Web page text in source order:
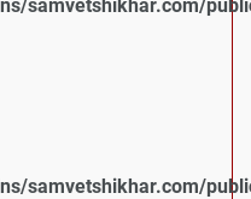
samvetshikhar.com/
samvetshikhar.com/